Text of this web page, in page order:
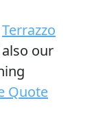
Terrazzo
our
Quote